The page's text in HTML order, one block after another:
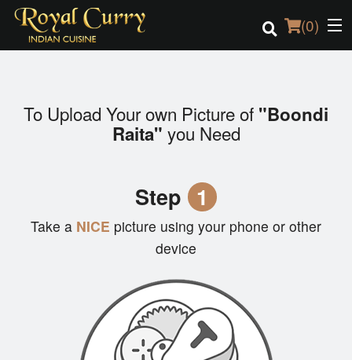
(0)
Order Online
Registration
Search
To Upload Your own Picture of "Boondi
Raita" you Need
Step 1
Take a NICE picture using your phone or other
device